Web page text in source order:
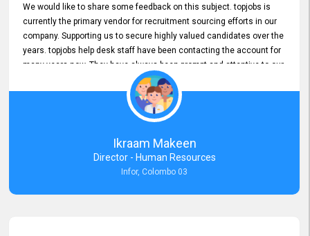
We would like to share some feedback on this subject. topjobs is
currently the primary vendor for recruitment sourcing efforts in our
company. Supporting us to secure highly valued candidates over the
years. topjobs help desk staff have been contacting the account for
many years now. They have always been prompt and attentive to our
requirements, maintaining a commendable level of service at all
times. Whenever there have been issues, we've seen him provide
focus and take an interest in resolving them. And where needed,
educates us on any measures to take from a user perspective,
demonstrating good commitment and value addition. Accordingly,
we want to appreciate topjobs service to us over the years and hope
he continues to do so in the future.
Ikraam Makeen
Director - Human Resources
Infor, Colombo 03